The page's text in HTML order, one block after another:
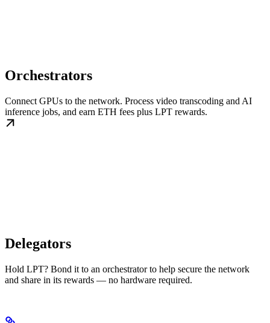
Orchestrators
Connect GPUs to the network. Process video transcoding and AI
inference jobs, and earn ETH fees plus LPT rewards.
Delegators
Hold LPT? Bond it to an orchestrator to help secure the network
and share in its rewards — no hardware required.